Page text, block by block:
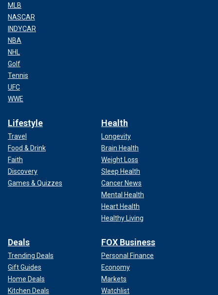
MLB
NASCAR
INDYCAR
NBA
NHL
Golf
Tennis
UFC
WWE
Lifestyle
Travel
Food & Drink
Faith
Discovery
Games & Quizzes
Health
Longevity
Brain Health
Weight Loss
Sleep Health
Cancer News
Mental Health
Heart Health
Healthy Living
Deals
Trending Deals
Gift Guides
Home Deals
Kitchen Deals
FOX Business
Personal Finance
Economy
Markets
Watchlist